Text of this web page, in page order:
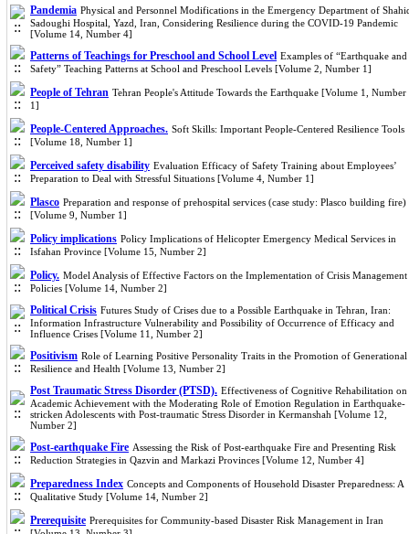
Pandemia Physical and Personnel Modifications in the Emergency Department of
Sadoughi Hospital, Yazd, Iran, Considering Resilience during the COVID-19 Pandemic
[Volume 14, Number 4]
Patterns of Teachings for Preschool and School Level Examples of “Earthquake and
Safety” Teaching Patterns at School and Preschool Levels [Volume 2, Number 1]
People of Tehran Tehran People's Attitude Towards the Earthquake [Volume 1, Number
1]
People-Centered Approaches. Soft Skills: Important People-Centered Resilience Tools
[Volume 18, Number 1]
Perceived safety disability Evaluation Efficacy of Safety Training about Employees’
Preparation to Deal with Stressful Situations [Volume 4, Number 1]
Plasco Preparation and response of prehospital services (case study: Plasco building fire)
[Volume 9, Number 1]
Policy implications Policy Implications of Helicopter Emergency Medical Services in
Isfahan Province [Volume 15, Number 2]
Policy. Model Analysis of Effective Factors on the Implementation of Crisis Management
Policies [Volume 14, Number 2]
Political Crisis Futures Study of Crises due to a Possible Earthquake in Tehran, Iran:
Information Infrastructure Vulnerability and Possibility of Occurrence of Efficacy and
Influence Crises [Volume 11, Number 2]
Positivism Role of Learning Positive Personality Traits in the Promotion of Generational
Resilience and Health [Volume 13, Number 2]
Post Traumatic Stress Disorder (PTSD). Effectiveness of Cognitive Rehabilitation on
Academic Achievement with the Moderating Role of Emotion Regulation in Earthquake-
stricken Adolescents with Post-traumatic Stress Disorder in Kermanshah [Volume 12,
Number 2]
Post-earthquake Fire Assessing the Risk of Post-earthquake Fire and Presenting Risk
Reduction Strategies in Qazvin and Markazi Provinces [Volume 12, Number 4]
Preparedness Index Concepts and Components of Household Disaster Preparedness: A
Qualitative Study [Volume 14, Number 2]
Prerequisite Prerequisites for Community-based Disaster Risk Management in Iran